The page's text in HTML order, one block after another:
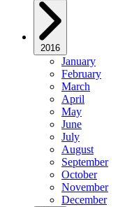
2016
January
February
March
April
May
June
July
August
September
October
November
December